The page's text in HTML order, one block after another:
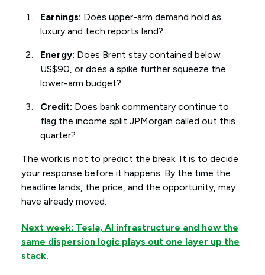
Earnings: Does upper-arm demand hold as
luxury and tech reports land?
Energy: Does Brent stay contained below
US$90, or does a spike further squeeze the
lower-arm budget?
Credit: Does bank commentary continue to
flag the income split JPMorgan called out this
quarter?
The work is not to predict the break. It is to decide
your response before it happens. By the time the
headline lands, the price, and the opportunity, may
have already moved.
Next week: Tesla, AI infrastructure and how the
same dispersion logic plays out one layer up the
stack.